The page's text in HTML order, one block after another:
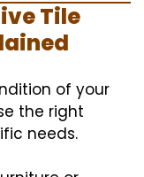
Tile
of your
the right
needs.